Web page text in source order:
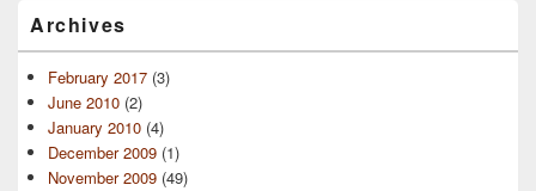
Archives
February 2017 (3)
June 2010 (2)
January 2010 (4)
December 2009 (1)
November 2009 (49)